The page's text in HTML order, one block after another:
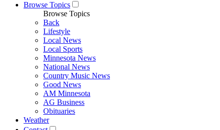
Browse Topics
Browse Topics
Back
Lifestyle
Local News
Local Sports
Minnesota News
National News
Country Music News
Good News
AM Minnesota
AG Business
Obituaries
Weather